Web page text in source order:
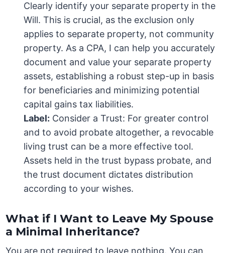
Clearly identify your separate property in the
Will. This is crucial, as the exclusion only
applies to separate property, not community
property. As a CPA, I can help you accurately
document and value your separate property
assets, establishing a robust step-up in basis
for beneficiaries and minimizing potential
capital gains tax liabilities.
Label: Consider a Trust: For greater control
and to avoid probate altogether, a revocable
living trust can be a more effective tool.
Assets held in the trust bypass probate, and
the trust document dictates distribution
according to your wishes.
What if I Want to Leave My Spouse
a Minimal Inheritance?
You are not required to leave nothing. You can